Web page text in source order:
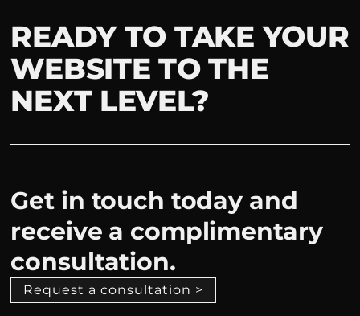
READY TO TAKE YOUR
WEBSITE TO THE
NEXT LEVEL?
Get in touch today and
receive a complimentary
consultation.
Request a consultation >